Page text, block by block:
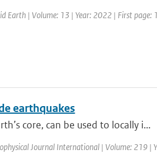
Earth | Volume: 13 | Year: 2022 | First
earthquakes
core, can be used to locally i...
Journal International | Volume: 219 |